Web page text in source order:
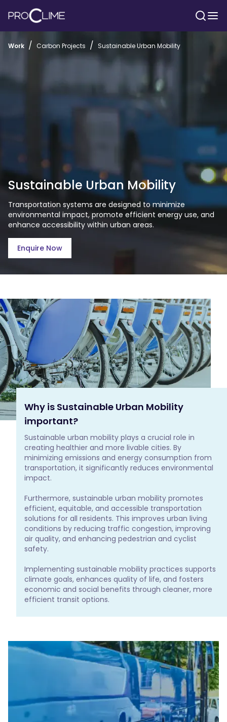
Work / Carbon Projects / Sustainable Urban Mobility
Sustainable Urban Mobility
Transportation systems are designed to minimize
environmental impact, promote efficient energy use, and
enhance accessibility within urban areas.
Enquire Now
Why is Sustainable Urban Mobility
important?
Sustainable urban mobility plays a crucial role in
creating healthier and more livable cities. By
minimizing emissions and energy consumption from
transportation, it significantly reduces environmental
impact.
Furthermore, sustainable urban mobility promotes
efficient, equitable, and accessible transportation
solutions for all residents. This improves urban living
conditions by reducing traffic congestion, improving
air quality, and enhancing pedestrian and cyclist
safety.
Implementing sustainable mobility practices supports
climate goals, enhances quality of life, and fosters
economic and social benefits through cleaner, more
efficient transit options.